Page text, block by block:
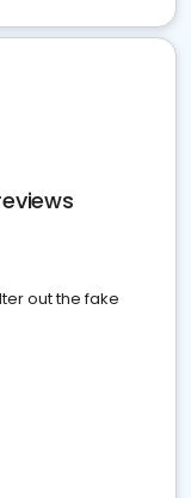
out the fake